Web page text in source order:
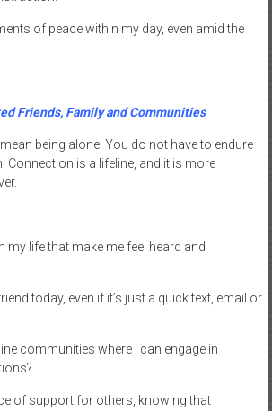
of peace within my day, even amid the
Friends, Family and Communities
being alone. You do not have to endure
Connection is a lifeline, and it is more
my life that make me feel heard and
today, even if it’s just a quick text, email or
communities where I can engage in
of support for others, knowing that